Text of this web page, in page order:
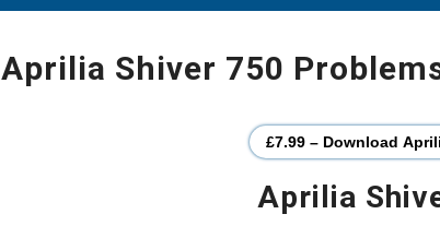
Aprilia Shiver 750
£7.99 – Download
Aprilia